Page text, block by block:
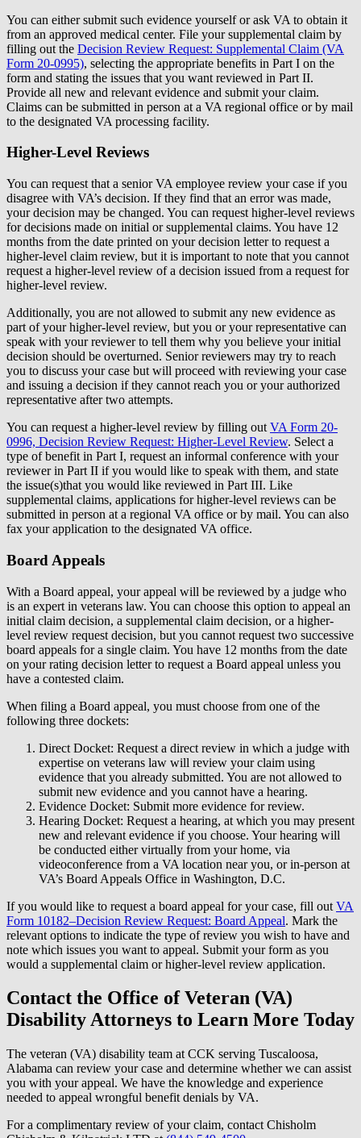
You can either submit such evidence yourself or ask VA to obtain it
from an approved medical center. File your supplemental claim by
filling out the Decision Review Request: Supplemental Claim (VA
Form 20-0995), selecting the appropriate benefits in Part I on the
form and stating the issues that you want reviewed in Part II.
Provide all new and relevant evidence and submit your claim.
Claims can be submitted in person at a VA regional office or by mail
to the designated VA processing facility.
Higher-Level Reviews
You can request that a senior VA employee review your case if you
disagree with VA’s decision. If they find that an error was made,
your decision may be changed. You can request higher-level reviews
for decisions made on initial or supplemental claims. You have 12
months from the date printed on your decision letter to request a
higher-level claim review, but it is important to note that you cannot
request a higher-level review of a decision issued from a request for
higher-level review.
Additionally, you are not allowed to submit any new evidence as
part of your higher-level review, but you or your representative can
speak with your reviewer to tell them why you believe your initial
decision should be overturned. Senior reviewers may try to reach
you to discuss your case but will proceed with reviewing your case
and issuing a decision if they cannot reach you or your authorized
representative after two attempts.
You can request a higher-level review by filling out VA Form 20-
0996, Decision Review Request: Higher-Level Review. Select a
type of benefit in Part I, request an informal conference with your
reviewer in Part II if you would like to speak with them, and state
the issue(s)that you would like reviewed in Part III. Like
supplemental claims, applications for higher-level reviews can be
submitted in person at a regional VA office or by mail. You can also
fax your application to the designated VA office.
Board Appeals
With a Board appeal, your appeal will be reviewed by a judge who
is an expert in veterans law. You can choose this option to appeal an
initial claim decision, a supplemental claim decision, or a higher-
level review request decision, but you cannot request two successive
board appeals for a single claim. You have 12 months from the date
on your rating decision letter to request a Board appeal unless you
have a contested claim.
When filing a Board appeal, you must choose from one of the
following three dockets:
Direct Docket: Request a direct review in which a judge with
expertise on veterans law will review your claim using
evidence that you already submitted. You are not allowed to
submit new evidence and you cannot have a hearing.
Evidence Docket: Submit more evidence for review.
Hearing Docket: Request a hearing, at which you may present
new and relevant evidence if you choose. Your hearing will
be conducted either virtually from your home, via
videoconference from a VA location near you, or in-person at
VA’s Board Appeals Office in Washington, D.C.
If you would like to request a board appeal for your case, fill out VA
Form 10182–Decision Review Request: Board Appeal. Mark the
relevant options to indicate the type of review you wish to have and
note which issues you want to appeal. Submit your form as you
would a supplemental claim or higher-level review application.
Contact the Office of Veteran (VA)
Disability Attorneys to Learn More Today
The veteran (VA) disability team at CCK serving Tuscaloosa,
Alabama can review your case and determine whether we can assist
you with your appeal. We have the knowledge and experience
needed to appeal wrongful benefit denials by VA.
For a complimentary review of your claim, contact Chisholm